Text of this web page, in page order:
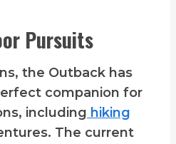
Pursuits
the Outback has
companion for
including hiking
The current